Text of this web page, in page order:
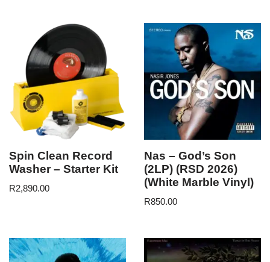
Spin Clean Record
Washer – Starter Kit
R2,890.00
Nas – God’s Son
(2LP) (RSD 2026)
(White Marble Vinyl)
R850.00